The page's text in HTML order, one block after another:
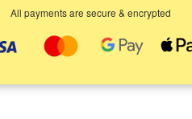
All payments are secure & encrypted